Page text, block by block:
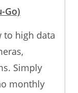
Go)
to high data
Simply
monthly